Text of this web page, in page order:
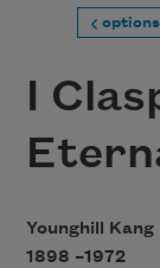
options
I
Younghill Kang
1898 –1972